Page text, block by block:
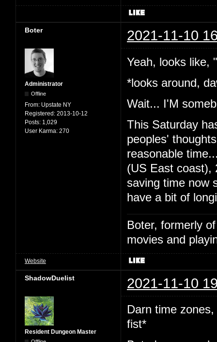
Boter 2021-11-10
Administrator
Offline
From: Upstate NY
Registered: 2013-10-12
Posts: 1,029
User Karma: 270
Yeah, looks like,
*looks around,
Wait... I'M
This Saturday
peoples'
reasonable
(US East coast),
saving time now
have a bit of
Boter, formerly
movies and
Website
ShadowDuelist 2021-11-10
Resident Dungeon Master
Darn time
fist*